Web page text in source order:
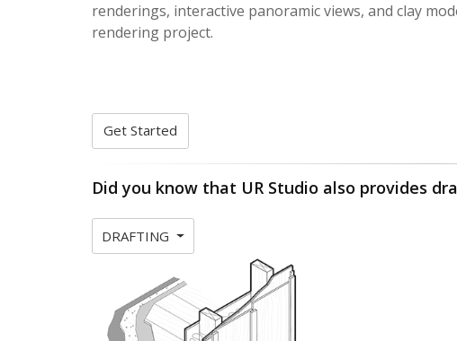
renderings, interactive panoramic views, and clay
rendering project.
Get Started
Did you know that UR Studio also provides
DRAFTING